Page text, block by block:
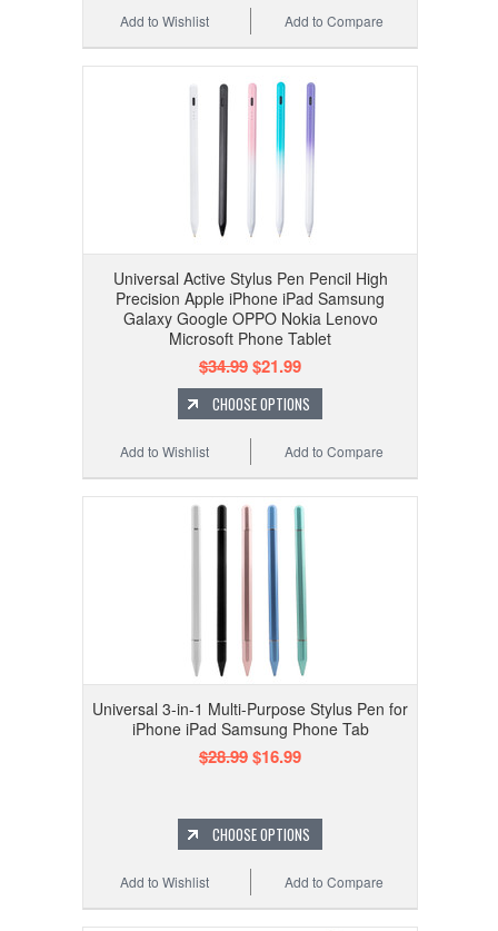
Add to Compare
Add to Wishlist
Universal Active Stylus Pen Pencil High
Precision Apple iPhone iPad Samsung
Galaxy Google OPPO Nokia Lenovo
Microsoft Phone Tablet
$34.99$21.99
CHOOSE OPTIONS
Add to Compare
Add to Wishlist
Universal 3-in-1 Multi-Purpose Stylus Pen for
iPhone iPad Samsung Phone Tab
$28.99$16.99
CHOOSE OPTIONS
Add to Compare
Add to Wishlist